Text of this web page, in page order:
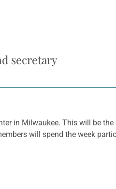
secretary
in Milwaukee. This will be
will spend the week